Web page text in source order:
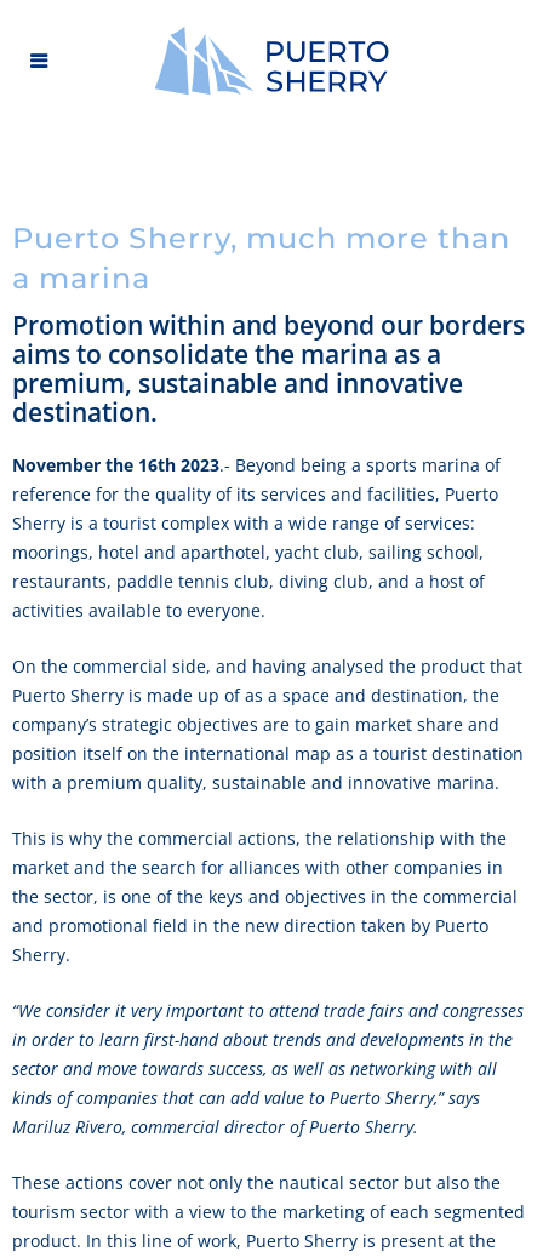
Puerto Sherry, much more than
a marina
Promotion within and beyond our borders
aims to consolidate the marina as a
premium, sustainable and innovative
destination.
November the 16th 2023.- Beyond being a sports marina of
reference for the quality of its services and facilities, Puerto
Sherry is a tourist complex with a wide range of services:
moorings, hotel and aparthotel, yacht club, sailing school,
restaurants, paddle tennis club, diving club, and a host of
activities available to everyone.
On the commercial side, and having analysed the product that
Puerto Sherry is made up of as a space and destination, the
company’s strategic objectives are to gain market share and
position itself on the international map as a tourist destination
with a premium quality, sustainable and innovative marina.
This is why the commercial actions, the relationship with the
market and the search for alliances with other companies in
the sector, is one of the keys and objectives in the commercial
and promotional field in the new direction taken by Puerto
Sherry.
“We consider it very important to attend trade fairs and congresses
in order to learn first-hand about trends and developments in the
sector and move towards success, as well as networking with all
kinds of companies that can add value to Puerto Sherry,” says
Mariluz Rivero, commercial director of Puerto Sherry.
These actions cover not only the nautical sector but also the
tourism sector with a view to the marketing of each segmented
product. In this line of work, Puerto Sherry is present at the